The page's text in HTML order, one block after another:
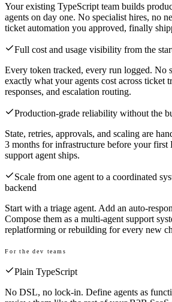
Your existing TypeScript team builds
agents on day one. No specialist hires, no
ticket automation you approved, finally
Full cost and usage visibility from the
Every token tracked, every run logged. No
exactly what your agents cost across ticket
responses, and escalation routing.
Production-grade reliability without the
State, retries, approvals, and scaling are
3 months for infrastructure before your first
support agent ships.
Scale from one agent to a coordinated
backend
Start with a triage agent. Add an auto-
Compose them as a multi-agent support
replatforming or rebuilding for every new
For the dev teams
Plain TypeScript
No DSL, no lock-in. Define agents as